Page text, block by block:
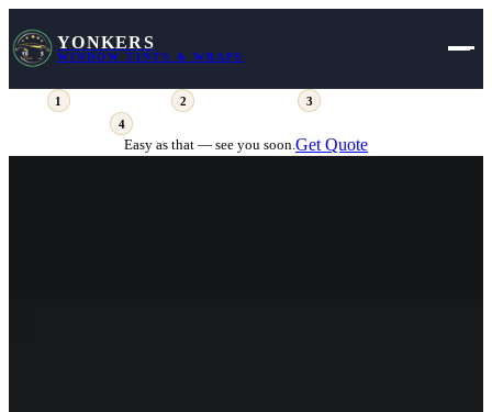
YONKERS
WINDOW TINTS & WRAPS
1 Fill out the form 2 Get your pricing 3
4
Easy as that — see you soon.Get Quote